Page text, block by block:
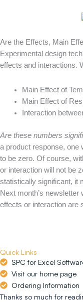
Are the Effects, Main
Experimental design
effects and interactions.
Main Effect of
Main Effect of
Interaction
Are these numbers
a product response, one
to be zero. Of course,
or interaction will not be
statistically significant, it
Next month’s
effects or interaction are
Quick Links
SPC for Excel
Visit our home page
Ordering Information
Thanks so much for